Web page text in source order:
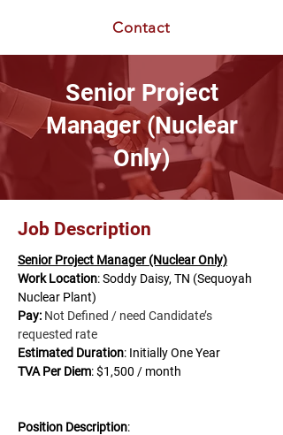
Contact
Senior Project
Manager (Nuclear
Only)
Job Description
Senior Project Manager (Nuclear Only)
Work Location: Soddy Daisy, TN (Sequoyah
Nuclear Plant)
Pay: Not Defined / need Candidate’s
requested rate
Estimated Duration: Initially One Year
TVA Per Diem: $1,500 / month
Position Description: